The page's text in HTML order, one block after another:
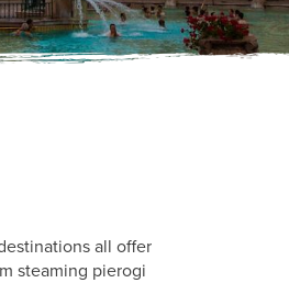
all offer
steaming pierogi